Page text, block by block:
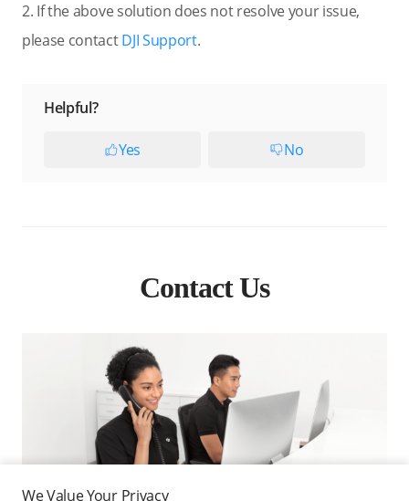
2. If the above solution does not resolve your issue,
please contactDJI Support.
Helpful?
Yes No
Contact Us
We Value Your Privacy